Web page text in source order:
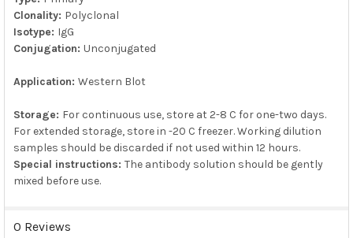
Clonality: Polyclonal
Isotype: IgG
Conjugation: Unconjugated
Application: Western Blot
Storage: For continuous use, store at 2-8 C for one-two days.
For extended storage, store in -20 C freezer. Working dilution
samples should be discarded if not used within 12 hours.
Special instructions: The antibody solution should be gently
mixed before use.
0 Reviews